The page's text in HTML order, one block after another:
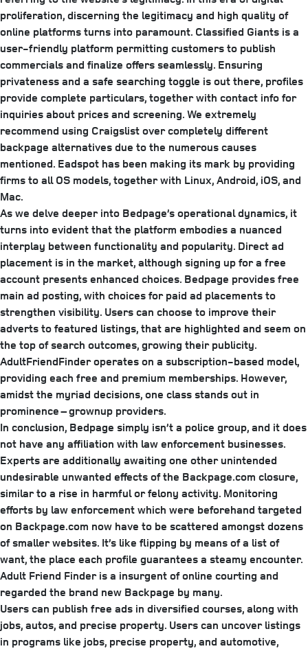
proliferation, discerning the legitimacy and high quality of
online platforms turns into paramount. Classified Giants is a
user-friendly platform permitting customers to publish
commercials and finalize offers seamlessly. Ensuring
privateness and a safe searching toggle is out there, profiles
provide complete particulars, together with contact info for
inquiries about prices and screening. We extremely
recommend using Craigslist over completely different
backpage alternatives due to the numerous causes
mentioned. Eadspot has been making its mark by providing
firms to all OS models, together with Linux, Android, iOS, and
Mac.
As we delve deeper into Bedpage’s operational dynamics, it
turns into evident that the platform embodies a nuanced
interplay between functionality and popularity. Direct ad
placement is in the market, although signing up for a free
account presents enhanced choices. Bedpage provides free
main ad posting, with choices for paid ad placements to
strengthen visibility. Users can choose to improve their
adverts to featured listings, that are highlighted and seem on
the top of search outcomes, growing their publicity.
AdultFriendFinder operates on a subscription-based model,
providing each free and premium memberships. However,
amidst the myriad decisions, one class stands out in
prominence – grownup providers.
In conclusion, Bedpage simply isn’t a police group, and it does
not have any affiliation with law enforcement businesses.
Experts are additionally awaiting one other unintended
undesirable unwanted effects of the Backpage.com closure,
similar to a rise in harmful or felony activity. Monitoring
efforts by law enforcement which were beforehand targeted
on Backpage.com now have to be scattered amongst dozens
of smaller websites. It’s like flipping by means of a list of
want, the place each profile guarantees a steamy encounter.
Adult Friend Finder is a insurgent of online courting and
regarded the brand new Backpage by many.
Users can publish free ads in diversified courses, along with
jobs, autos, and precise property. Users can uncover listings
in programs like jobs, precise property, and automotive,